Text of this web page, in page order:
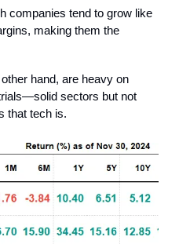
companies tend to grow like
making them the
hand, are heavy on
sectors but not
that tech is.